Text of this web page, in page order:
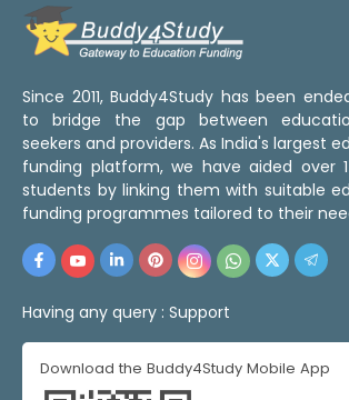
Since 2011, Buddy4Study has been
to bridge the gap between
seekers and providers. As India's largest
funding platform, we have aided over
students by linking them with suitable
funding programmes tailored to their
Having any query : Support
Download the Buddy4Study Mobile App